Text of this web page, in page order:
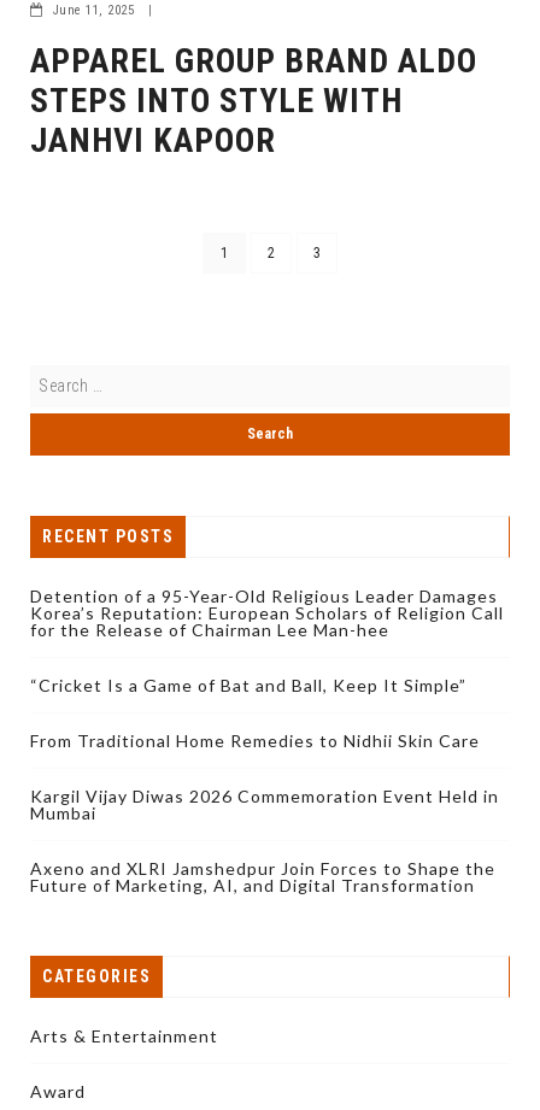
June 11, 2025 |
APPAREL GROUP BRAND ALDO
STEPS INTO STYLE WITH
JANHVI KAPOOR
1 2 3
RECENT POSTS
Detention of a 95-Year-Old Religious Leader Damages
Korea’s Reputation: European Scholars of Religion Call
for the Release of Chairman Lee Man-hee
“Cricket Is a Game of Bat and Ball, Keep It Simple”
From Traditional Home Remedies to Nidhii Skin Care
Kargil Vijay Diwas 2026 Commemoration Event Held in
Mumbai
Axeno and XLRI Jamshedpur Join Forces to Shape the
Future of Marketing, AI, and Digital Transformation
CATEGORIES
Arts & Entertainment
Award